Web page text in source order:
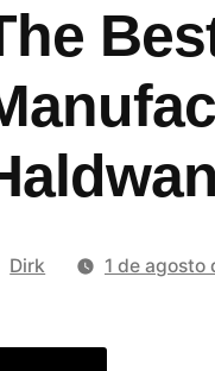
Publicado
Dirk 1 de agosto